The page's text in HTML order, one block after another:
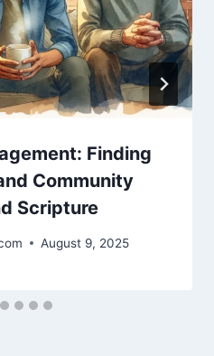
Finding
Community
Scripture
August 9, 2025